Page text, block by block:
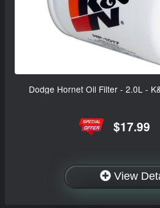
Dodge Hornet Oil Filter - 2.0L -
$17.99
View